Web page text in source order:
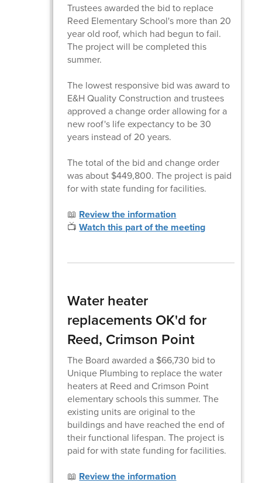
Trustees awarded the bid to replace
Reed Elementary School's more than 20
year old roof, which had begun to fail.
The project will be completed this
summer.
The lowest responsive bid was award to
E&H Quality Construction and trustees
approved a change order allowing for a
new roof's life expectancy to be 30
years instead of 20 years.
The total of the bid and change order
was about $449,800. The project is paid
for with state funding for facilities.
📖 Review the information
📺Watch this part of the meeting
Water heater
replacements OK'd for
Reed, Crimson Point
The Board awarded a $66,730 bid to
Unique Plumbing to replace the water
heaters at Reed and Crimson Point
elementary schools this summer. The
existing units are original to the
buildings and have reached the end of
their functional lifespan. The project is
paid for with state funding for facilities.
📖 Review the information